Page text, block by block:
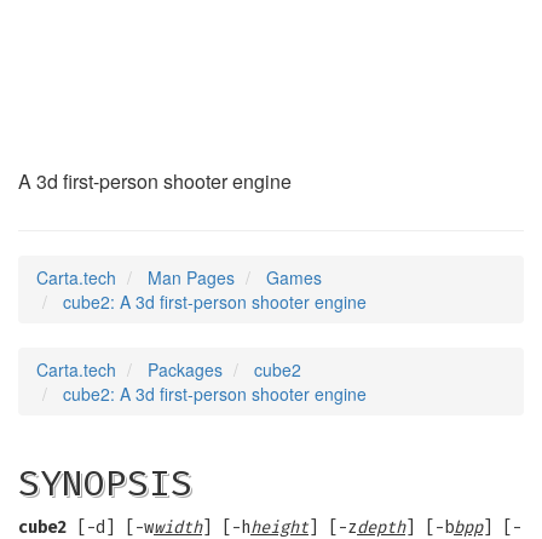
A 3d first-person shooter engine
Carta.tech Man Pages
Games
cube2: A 3d first-person shooter engine
Carta.tech Packages
cube2
cube2: A 3d first-person shooter engine
SYNOPSIS
cube2 [-d] [-wwidth] [-hheight ] [-zdepth] [-bbpp] [-